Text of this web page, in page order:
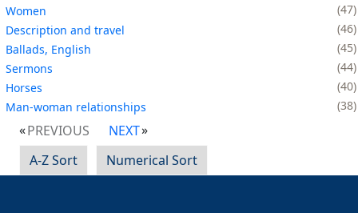
Women
47
Description and travel
46
Ballads, English
45
Sermons
44
Horses
40
Man-woman relationships
38
PREVIOUS
NEXT
A-Z Sort
Numerical Sort